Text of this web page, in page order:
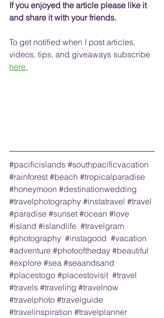
If you enjoyed the article please like it
and share it with your friends.
To get notified when I post articles,
videos, tips, and giveaways subscribe
here.
#pacificislands #southpacificvacation
#rainforest #beach #tropicalparadise
#honeymoon #destinationwedding
#travelphotography #instatravel #travel
#paradise #sunset #ocean #love
#island #islandlife #travelgram
#photography #instagood #vacation
#adventure #photooftheday #beautiful
#explore #sea #seaandsand
#placestogo #placestovisit #travel
#travels #traveling #travelnow
#travelphoto #travelguide
#travelinspiration #travelplanner